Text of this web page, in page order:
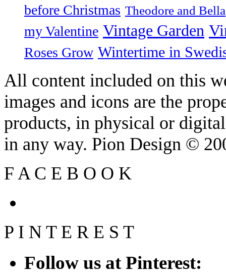
before Christmas Theodore and Bella
my Valentine Vintage Garden
Roses Grow Wintertime in
All content included on this
images and icons are the
products, in physical or
in any way. Pion Design ©
F A C E B O O K
P I N T E R E S T
Follow us at Pinterest: